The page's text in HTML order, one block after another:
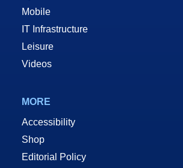
Mobile
IT Infrastructure
Leisure
Videos
MORE
Accessibility
Shop
Editorial Policy